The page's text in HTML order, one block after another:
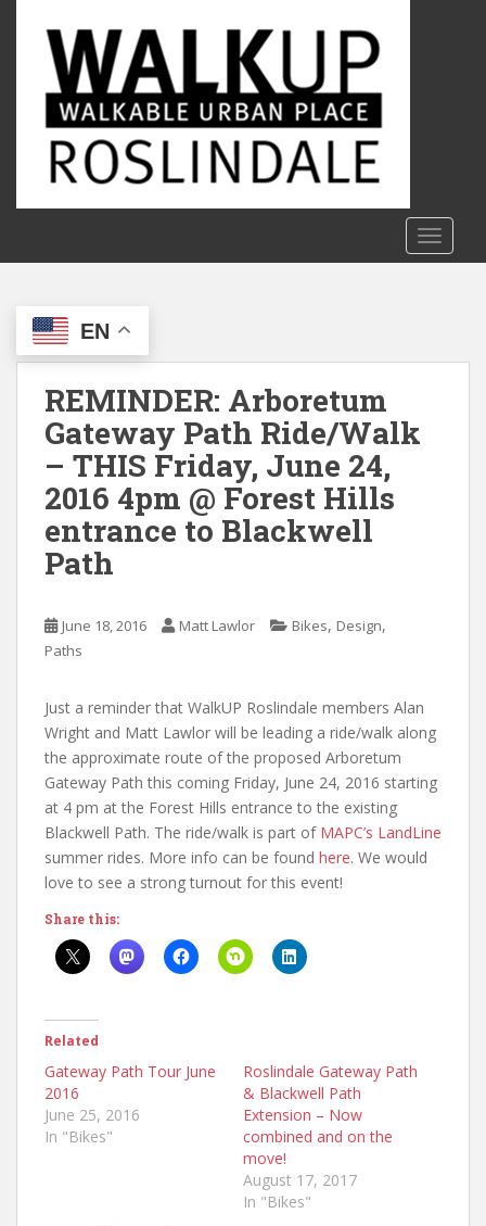
c
EN
REMINDER: Arboretum
Gateway Path Ride/Walk
– THIS Friday, June 24,
2016 4pm @ Forest Hills
entrance to Blackwell
Path
June 18, 2016 Matt Lawlor Bikes, Design,
Paths
Just a reminder that WalkUP Roslindale members Alan
Wright and Matt Lawlor will be leading a ride/walk along
the approximate route of the proposed Arboretum
Gateway Path this coming Friday, June 24, 2016 starting
at 4 pm at the Forest Hills entrance to the existing
Blackwell Path. The ride/walk is part of MAPC’s LandLine
summer rides. More info can be found here. We would
love to see a strong turnout for this event!
Share this:
Related
Gateway Path Tour June
2016
June 25, 2016
In "Bikes"
Roslindale Gateway Path
& Blackwell Path
Extension – Now
combined and on the
move!
August 17, 2017
In "Bikes"